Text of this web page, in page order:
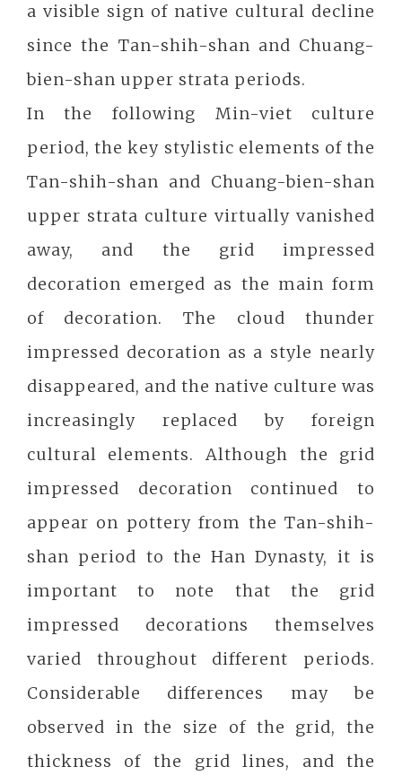
a visible sign of native cultural decline
since the Tan-shih-shan and Chuang-
bien-shan upper strata periods.
In the following Min-viet culture
period, the key stylistic elements of the
Tan-shih-shan and Chuang-bien-shan
upper strata culture virtually vanished
away, and the grid impressed
decoration emerged as the main form
of decoration. The cloud thunder
impressed decoration as a style nearly
disappeared, and the native culture was
increasingly replaced by foreign
cultural elements. Although the grid
impressed decoration continued to
appear on pottery from the Tan-shih-
shan period to the Han Dynasty, it is
important to note that the grid
impressed decorations themselves
varied throughout different periods.
Considerable differences may be
observed in the size of the grid, the
thickness of the grid lines, and the